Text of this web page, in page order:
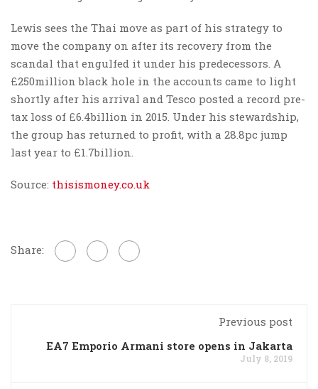
Lewis sees the Thai move as part of his strategy to
move the company on after its recovery from the
scandal that engulfed it under his predecessors. A
£250million black hole in the accounts came to light
shortly after his arrival and Tesco posted a record pre-
tax loss of £6.4billion in 2015. Under his stewardship,
the group has returned to profit, with a 28.8pc jump
last year to £1.7billion.
Source: thisismoney.co.uk
Share:
Previous post
EA7 Emporio Armani store opens in Jakarta
July 8, 2019